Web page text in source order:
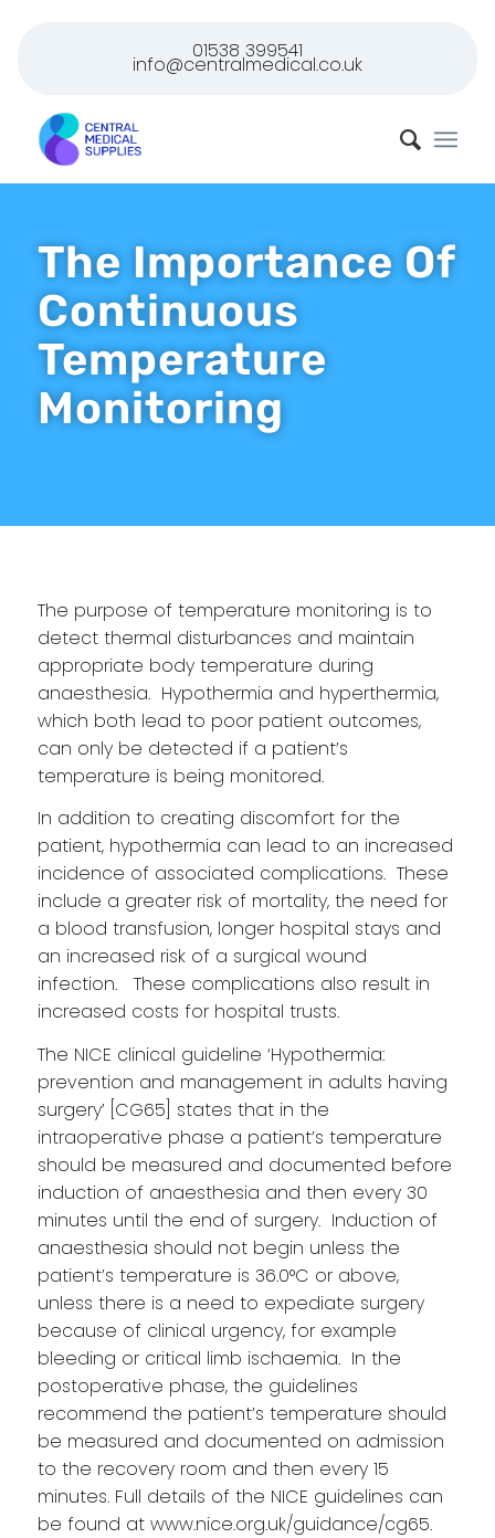
01538 399541
info@centralmedical.co.uk
The Importance Of
Continuous
Temperature
Monitoring
The purpose of temperature monitoring is to
detect thermal disturbances and maintain
appropriate body temperature during
anaesthesia. Hypothermia and hyperthermia,
which both lead to poor patient outcomes,
can only be detected if a patient’s
temperature is being monitored.
In addition to creating discomfort for the
patient, hypothermia can lead to an increased
incidence of associated complications. These
include a greater risk of mortality, the need for
a blood transfusion, longer hospital stays and
an increased risk of a surgical wound
infection. These complications also result in
increased costs for hospital trusts.
The NICE clinical guideline ‘Hypothermia:
prevention and management in adults having
surgery’ [CG65] states that in the
intraoperative phase a patient’s temperature
should be measured and documented before
induction of anaesthesia and then every 30
minutes until the end of surgery. Induction of
anaesthesia should not begin unless the
patient’s temperature is 36.0°C or above,
unless there is a need to expediate surgery
because of clinical urgency, for example
bleeding or critical limb ischaemia. In the
postoperative phase, the guidelines
recommend the patient’s temperature should
be measured and documented on admission
to the recovery room and then every 15
minutes. Full details of the NICE guidelines can
be found at www.nice.org.uk/guidance/cg65.